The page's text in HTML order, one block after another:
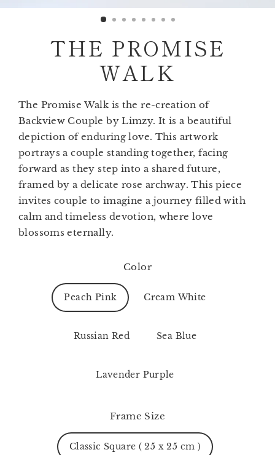
THE PROMISE
WALK
The Promise Walk is the re-creation of
Backview Couple by Limzy. It is a beautiful
depiction of enduring love. This artwork
portrays a couple standing together, facing
forward as they step into a shared future,
framed by a delicate rose archway. This piece
invites couple to imagine a journey filled with
calm and timeless devotion, where love
blossoms eternally.
Color
Peach Pink Cream White
Russian Red Sea Blue
Lavender Purple
Frame Size
Classic Square ( 25 x 25 cm )